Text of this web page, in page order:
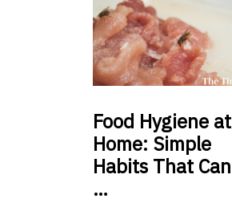
Food Hygiene at
Home: Simple
Habits That Can
…